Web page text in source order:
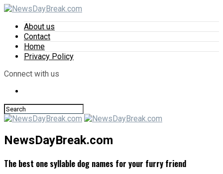
About us
Contact
Home
Privacy Policy
Connect with us
NewsDayBreak.com
The best one syllable dog names for your furry friend